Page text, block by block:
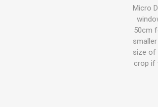
Micro
50cm
size of
crop if